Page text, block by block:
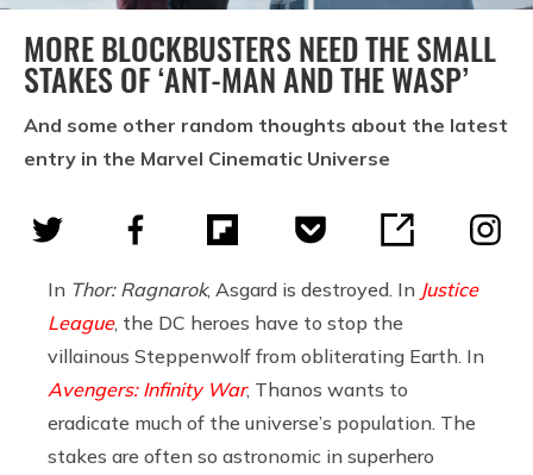
MORE BLOCKBUSTERS NEED THE SMALL
STAKES OF ‘ANT-MAN AND THE WASP’
And some other random thoughts about the latest
entry in the Marvel Cinematic Universe
In Thor: Ragnarok, Asgard is destroyed. In Justice
League, the DC heroes have to stop the
villainous Steppenwolf from obliterating Earth. In
Avengers: Infinity War, Thanos wants to
eradicate much of the universe’s population. The
stakes are often so astronomic in superhero